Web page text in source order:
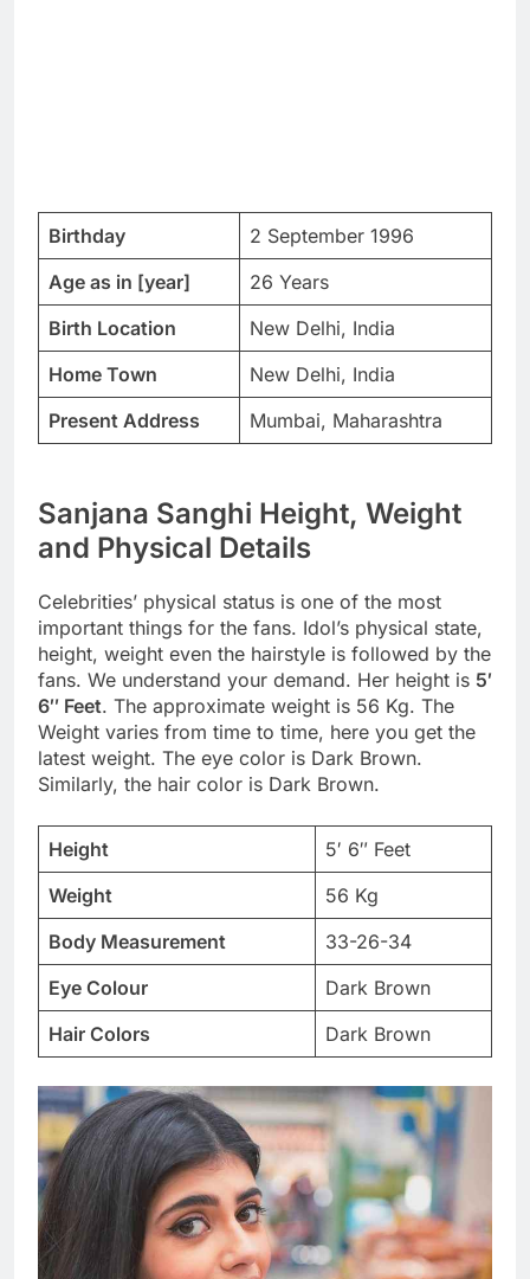
Birthday
2 September 1996
Age as in [year]
26 Years
Birth Location
New Delhi, India
Home Town
New Delhi, India
Present Address
Mumbai, Maharashtra
Sanjana Sanghi Height, Weight
and Physical Details
Celebrities’ physical status is one of the most
important things for the fans. Idol’s physical state,
height, weight even the hairstyle is followed by the
fans. We understand your demand. Her height is 5′
6″ Feet. The approximate weight is 56 Kg. The
Weight varies from time to time, here you get the
latest weight. The eye color is Dark Brown.
Similarly, the hair color is Dark Brown.
Height
5′ 6″ Feet
Weight
56 Kg
Body Measurement
33-26-34
Eye Colour
Dark Brown
Hair Colors
Dark Brown